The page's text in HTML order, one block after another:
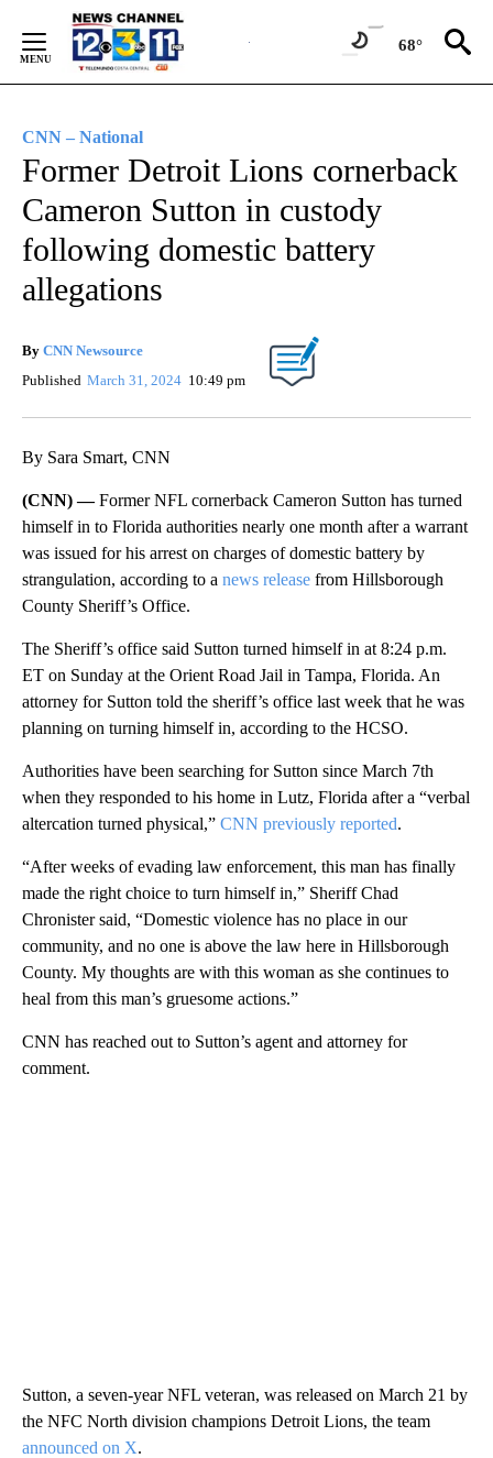
Content
68°
CNN – National
Former Detroit Lions cornerback
Cameron Sutton in custody
following domestic battery
allegations
By CNN Newsource
Published March 31, 2024 10:49 pm
By Sara Smart, CNN
(CNN) —Former NFL cornerback Cameron Sutton has turned
himself in to Florida authorities nearly one month after a warrant
was issued for his arrest on charges of domestic battery by
strangulation, according to a news release from Hillsborough
County Sheriff’s Office.
The Sheriff’s office said Sutton turned himself in at 8:24 p.m.
ET on Sunday at the Orient Road Jail in Tampa, Florida. An
attorney for Sutton told the sheriff’s office last week that he was
planning on turning himself in, according to the HCSO.
Authorities have been searching for Sutton since March 7th
when they responded to his home in Lutz, Florida after a “verbal
altercation turned physical,” CNN previously reported.
“After weeks of evading law enforcement, this man has finally
made the right choice to turn himself in,” Sheriff Chad
Chronister said, “Domestic violence has no place in our
community, and no one is above the law here in Hillsborough
County. My thoughts are with this woman as she continues to
heal from this man’s gruesome actions.”
CNN has reached out to Sutton’s agent and attorney for
comment.
Sutton, a seven-year NFL veteran, was released on March 21 by
the NFC North division champions Detroit Lions, the team
announced on X.